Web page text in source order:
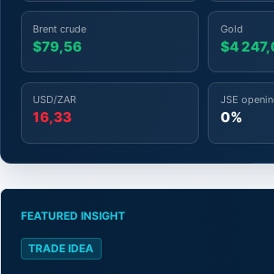
Brent crude
$79,56
Gold
$4
USD/ZAR
16,33
JSE
0%
FEATURED INSIGHT
TRADE IDEA